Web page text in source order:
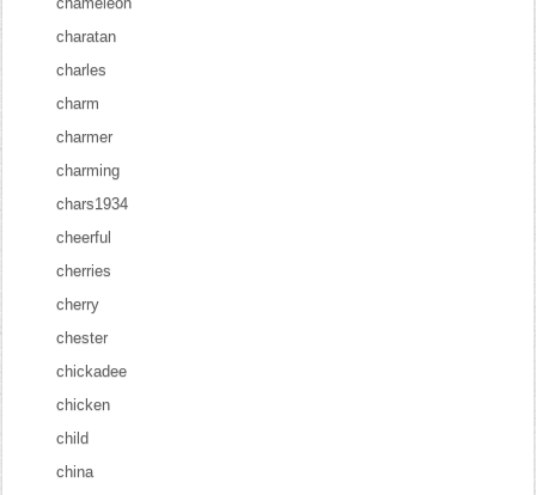
charatan
charles
charm
charmer
charming
chars1934
cheerful
cherries
cherry
chester
chickadee
chicken
child
china